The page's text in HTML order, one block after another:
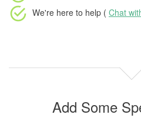
We're here to help ( Chat
Add Some